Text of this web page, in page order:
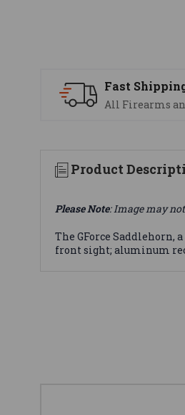
Fast
All Firearms
Product
Please Note: Image may
The GForce Saddlehorn,
front sight; aluminum